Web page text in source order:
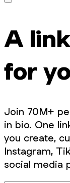
A
for
Join 70M+
in bio. One
you create,
Instagram,
social media